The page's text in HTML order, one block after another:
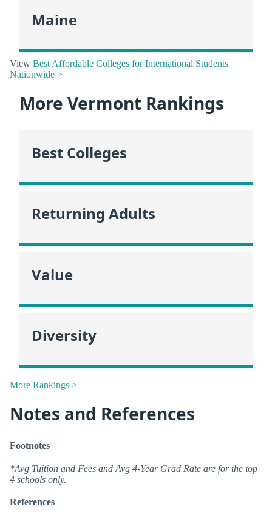
Maine
View Best Affordable Colleges for International Students
Nationwide >
More Vermont Rankings
Best Colleges
Returning Adults
Value
Diversity
More Rankings >
Notes and References
Footnotes
*Avg Tuition and Fees and Avg 4-Year Grad Rate are for the top
4 schools only.
References